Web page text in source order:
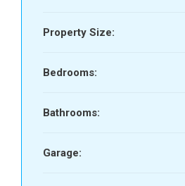
Property Size:
Bedrooms:
Bathrooms:
Garage: